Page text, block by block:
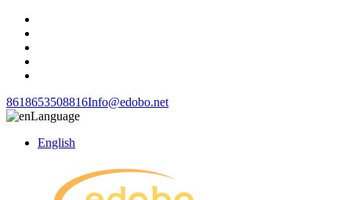
8618653508816Info@edobo.net
Language
English